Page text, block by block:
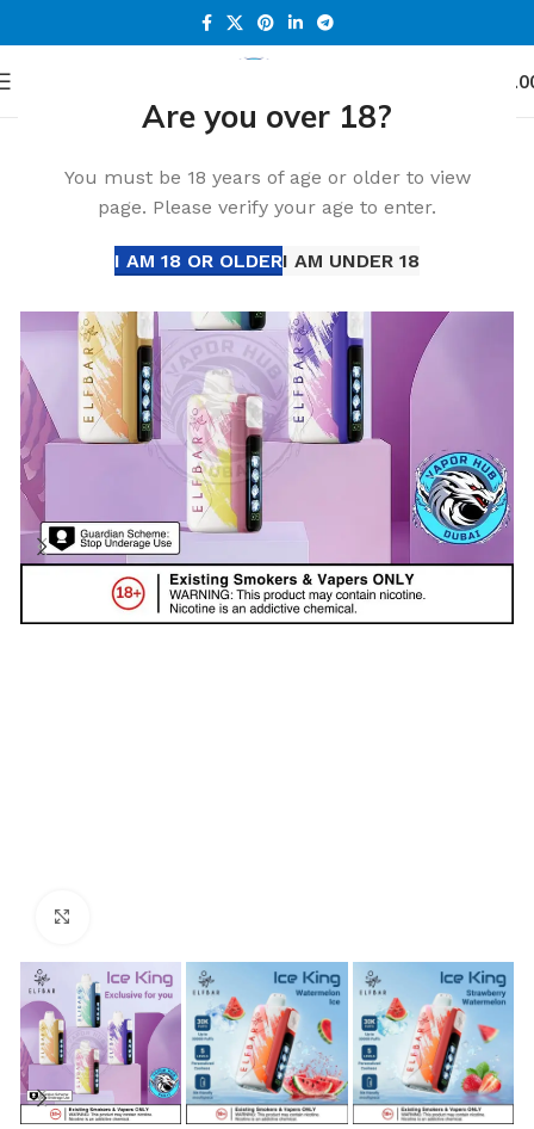
Are you over 18?
You must be 18 years of age or older to view
page. Please verify your age to enter.
I AM 18 OR OLDERI AM UNDER 18
ELF BAR Disposable ELF Bar 30000 Puffs